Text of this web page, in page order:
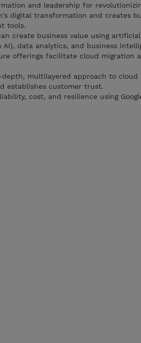
and leadership for
digital transformation and creates
tools.
create business value using
AI), data analytics, and business
offerings facilitate cloud migration
multilayered approach to cloud
establishes customer trust.
cost, and resilience using